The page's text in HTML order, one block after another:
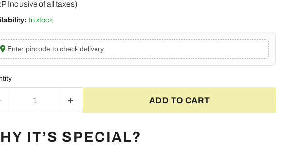
Inclusive of all taxes)
In stock
Enter pincode to check delivery
ADD TO CART
IT’S SPECIAL?